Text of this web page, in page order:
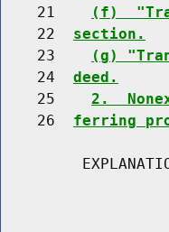
    21
(f)
    22
section.
    23
(g)
    24
deed.
    25
2.
    26
ferring